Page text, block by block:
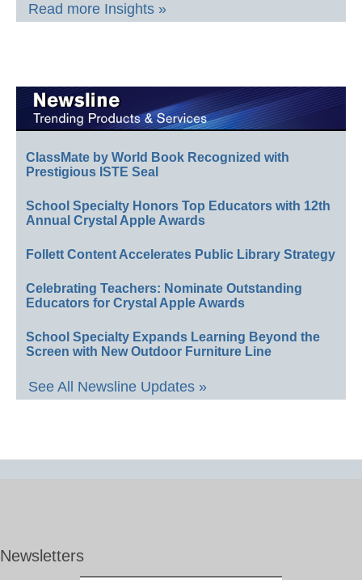
Read more Insights »
ClassMate by World Book Recognized with
Prestigious ISTE Seal
School Specialty Honors Top Educators with 12th
Annual Crystal Apple Awards
Follett Content Accelerates Public Library Strategy
Celebrating Teachers: Nominate Outstanding
Educators for Crystal Apple Awards
School Specialty Expands Learning Beyond the
Screen with New Outdoor Furniture Line
See All Newsline Updates »
Newsletters